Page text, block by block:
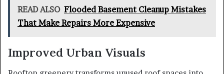
READ ALSO Flooded Basement Cleanup Mistakes
That Make Repairs More Expensive
Improved Urban Visuals